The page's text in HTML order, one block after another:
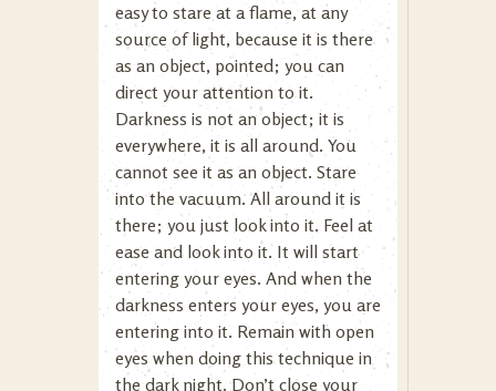
easy to stare at a flame, at any
source of light, because it is there
as an object, pointed; you can
direct your attention to it.
Darkness is not an object; it is
everywhere, it is all around. You
cannot see it as an object. Stare
into the vacuum. All around it is
there; you just look into it. Feel at
ease and look into it. It will start
entering your eyes. And when the
darkness enters your eyes, you are
entering into it. Remain with open
eyes when doing this technique in
the dark night. Don’t close your